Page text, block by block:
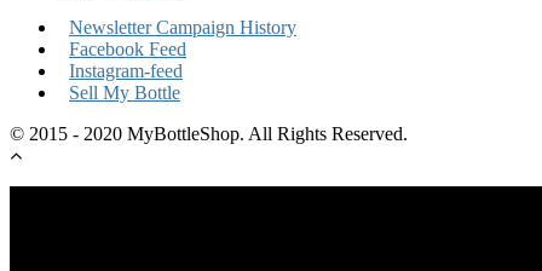
Newsletter Campaign History
Facebook Feed
Instagram-feed
Sell My Bottle
© 2015 - 2020 MyBottleShop. All Rights Reserved.